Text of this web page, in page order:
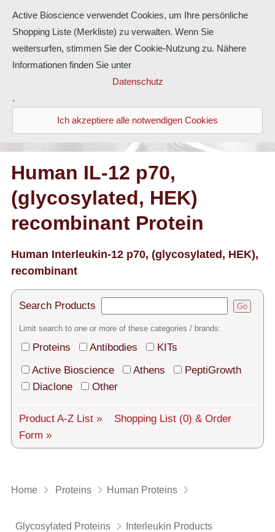
Antibodies
ELISA-Kits
Diaclone Products
Home
Products
Contact
Tech Support
Shipping
About us
General Terms
Log in
Deutsch
Human IL-12 p70,
(glycosylated, HEK)
recombinant Protein
Human Interleukin-12 p70, (glycosylated, HEK),
recombinant
Search Products Go
Limit search to one or more of these categories / brands:
Proteins Antibodies
KITs
Active Bioscience
Athens
PeptiGrowth
Diaclone
Other
Product A-Z List » Shopping List (0) & Order
Form »
Home Proteins Human Proteins
Glycosylated Proteins Interleukin Products
Active Bioscience verwendet Cookies, um Ihre persönliche
Shopping Liste (Merkliste) zu verwalten. Wenn Sie
weitersurfen, stimmen Sie der Cookie-Nutzung zu. Nähere
Informationen finden Sie unter
Datenschutz
.
Ich akzeptiere alle notwendigen Cookies